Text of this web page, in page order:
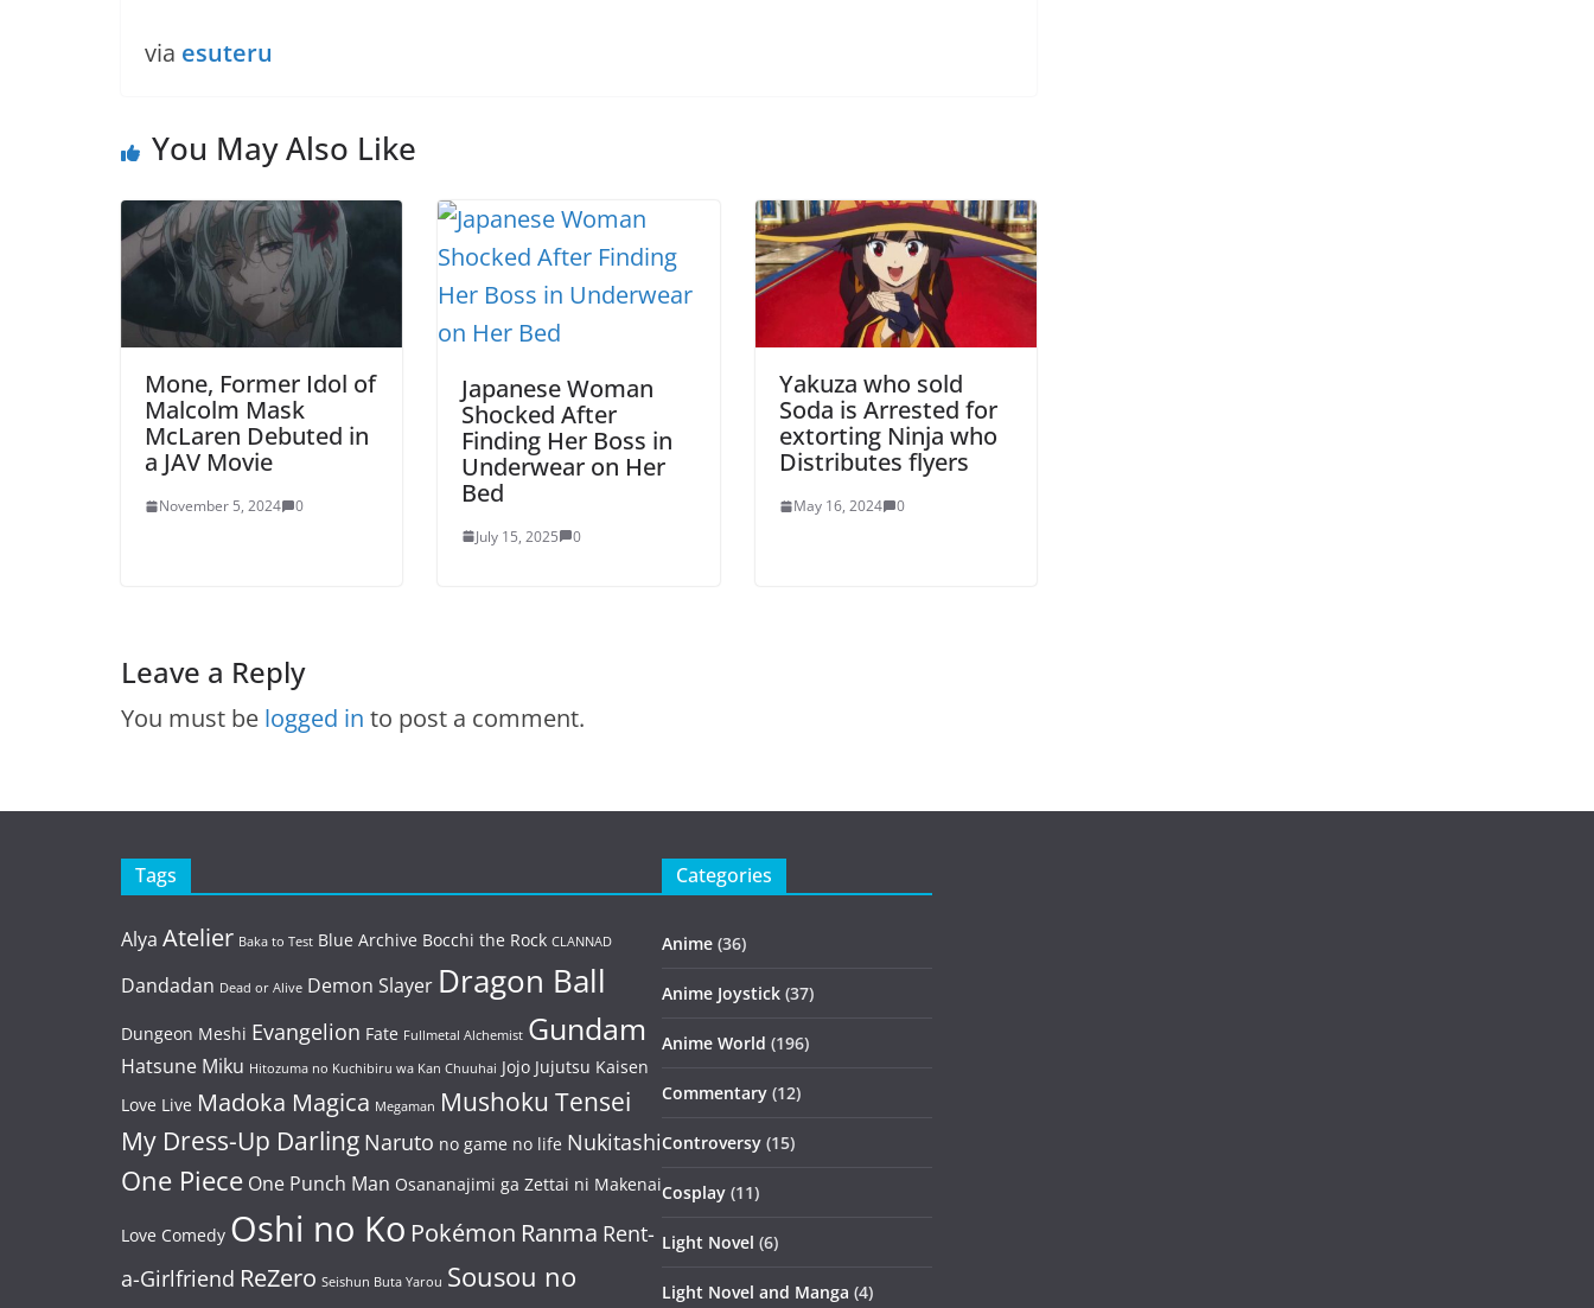
via esuteru
You May Also Like
Mone, Former Idol of
Malcolm Mask
McLaren Debuted in
a JAV Movie
November 5, 2024 0
Japanese Woman
Shocked After
Finding Her Boss in
Underwear on Her
Bed
July 15, 2025 0
Yakuza who sold
Soda is Arrested for
extorting Ninja who
Distributes flyers
May 16, 2024 0
Leave a Reply
You must be logged in to post a comment.
Tags
Alya Atelier Baka to Test Blue Archive Bocchi the Rock CLANNAD
Dandadan Dead or Alive Demon Slayer Dragon Ball
Dungeon Meshi Evangelion Fate Fullmetal Alchemist Gundam
Hatsune Miku Hitozuma no Kuchibiru wa Kan Chuuhai Jojo Jujutsu Kaisen
Love Live Madoka Magica Megaman Mushoku Tensei
My Dress-Up Darling Naruto no game no life Nukitashi
One Piece One Punch Man Osananajimi ga Zettai ni Makenai
Love Comedy Oshi no Ko Pokémon Ranma Rent-
a-Girlfriend ReZero Seishun Buta Yarou Sousou no
Categories
Anime (36)
Anime Joystick (37)
Anime World (196)
Commentary (12)
Controversy (15)
Cosplay (11)
Light Novel (6)
Light Novel and Manga (4)